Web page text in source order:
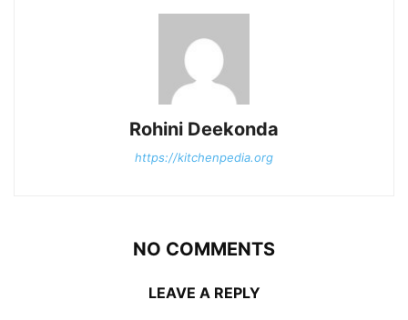
Rohini Deekonda
https://kitchenpedia.org
NO COMMENTS
LEAVE A REPLY